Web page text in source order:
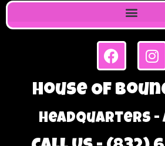
House Of
Headquarters -